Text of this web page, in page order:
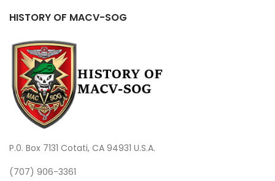
HISTORY OF MACV-SOG
P.0. Box 7131 Cotati, CA 94931 U.S.A.
(707) 906-3361